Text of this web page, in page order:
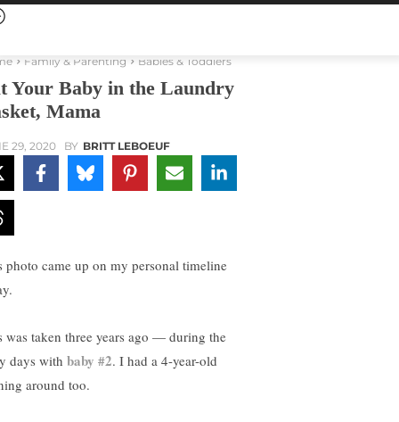
Family & Parenting Babies & Toddlers
Your Baby in the Laundry
Mama
29, 2020 BY BRITT LEBOEUF
photo came up on my personal timeline
was taken three years ago — during the
days with baby #2. I had a 4-year-old
around too.